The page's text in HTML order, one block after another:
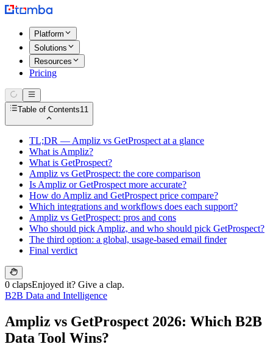
Platform
Solutions
Resources
Pricing
Table of Contents11
TL;DR — Ampliz vs GetProspect at a glance
What is Ampliz?
What is GetProspect?
Ampliz vs GetProspect: the core comparison
Is Ampliz or GetProspect more accurate?
How do Ampliz and GetProspect price compare?
Which integrations and workflows does each support?
Ampliz vs GetProspect: pros and cons
Who should pick Ampliz, and who should pick GetProspect?
The third option: a global, usage-based email finder
Final verdict
0 clapsEnjoyed it? Give a clap.
B2B Data and Intelligence
Ampliz vs GetProspect 2026: Which B2B
Data Tool Wins?